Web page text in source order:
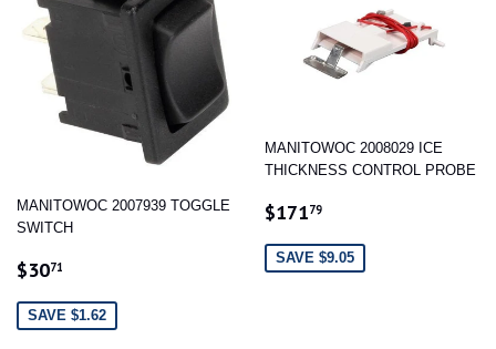
MANITOWOC 2007939 TOGGLE
SWITCH
SALE
$3071
SAVE $1.62
MANITOWOC 2008029 ICE
THICKNESS CONTROL PROBE
SALE
$17179
SAVE $9.05